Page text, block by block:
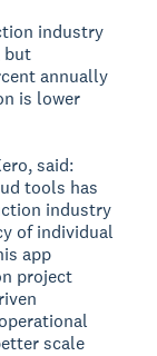
industry
but
annually
is lower
said:
tools has
industry
of individual
app
project
scale